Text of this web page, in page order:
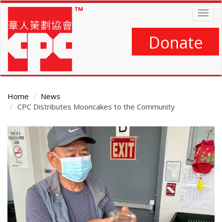
Skip
main
content
Donate
Home
News
CPC Distributes Mooncakes to the Community
Main
Content